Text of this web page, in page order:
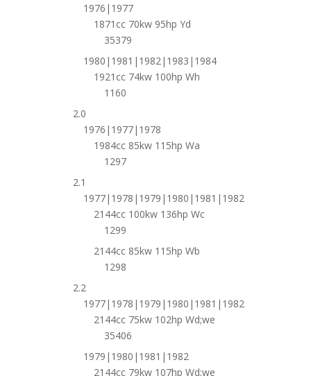
1976|1977
1871cc 70kw 95hp Yd
35379
1980|1981|1982|1983|1984
1921cc 74kw 100hp Wh
1160
2.0
1976|1977|1978
1984cc 85kw 115hp Wa
1297
2.1
1977|1978|1979|1980|1981|1982
2144cc 100kw 136hp Wc
1299
2144cc 85kw 115hp Wb
1298
2.2
1977|1978|1979|1980|1981|1982
2144cc 75kw 102hp Wd;we
35406
1979|1980|1981|1982
2144cc 79kw 107hp Wd;we